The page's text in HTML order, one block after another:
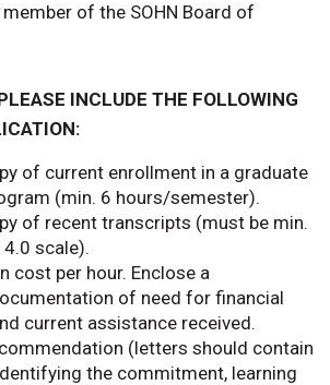
of the SOHN Board of
INCLUDE THE FOLLOWING
of current enrollment in a graduate
(min. 6 hours/semester).
of recent transcripts (must be min.
4.0 scale).
cost per hour. Enclose a
of need for financial
current assistance received.
(letters should contain
the commitment, learning